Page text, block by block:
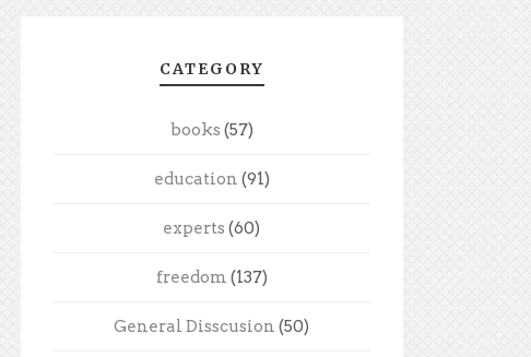
CATEGORY
books (57)
education (91)
experts (60)
freedom (137)
General Disscusion (50)